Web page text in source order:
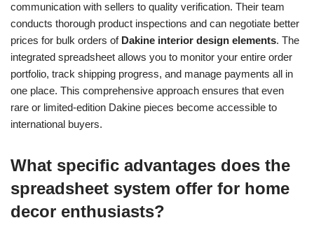
communication with sellers to quality verification. Their team
conducts thorough product inspections and can negotiate better
prices for bulk orders of Dakine interior design elements. The
integrated spreadsheet allows you to monitor your entire order
portfolio, track shipping progress, and manage payments all in
one place. This comprehensive approach ensures that even
rare or limited-edition Dakine pieces become accessible to
international buyers.
What specific advantages does the
spreadsheet system offer for home
decor enthusiasts?